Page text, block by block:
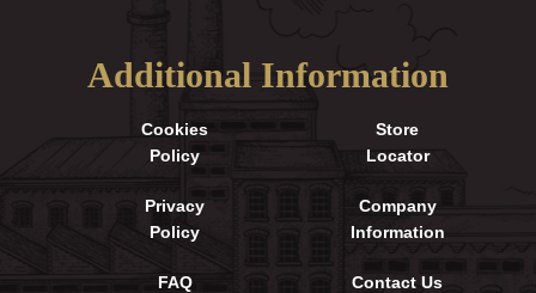
Additional Information
Cookies
Policy
Privacy
Policy
FAQ
Store
Locator
Company
Information
Contact Us